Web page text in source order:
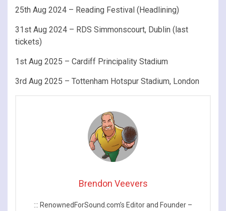
25th Aug 2024 – Reading Festival (Headlining)
31st Aug 2024 – RDS Simmonscourt, Dublin (last
tickets)
1st Aug 2025 – Cardiff Principality Stadium
3rd Aug 2025 – Tottenham Hotspur Stadium, London
Brendon Veevers
::: RenownedForSound.com’s Editor and Founder –